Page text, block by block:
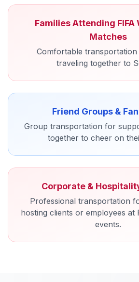
Families Attending FIFA
Matches
Comfortable transportation
traveling together to
Friend Groups &
Group transportation for
together to cheer on
Corporate &
Professional transportation
hosting clients or employees at
events.